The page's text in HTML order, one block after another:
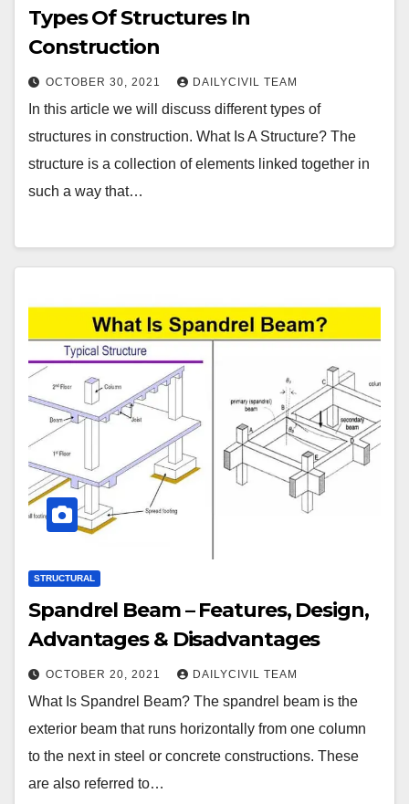
Types Of Structures In
Construction
OCTOBER 30, 2021 DAILYCIVIL TEAM
In this article we will discuss different types of
structures in construction. What Is A Structure? The
structure is a collection of elements linked together in
such a way that…
STRUCTURAL
Spandrel Beam – Features, Design,
Advantages & Disadvantages
OCTOBER 20, 2021 DAILYCIVIL TEAM
What Is Spandrel Beam? The spandrel beam is the
exterior beam that runs horizontally from one column
to the next in steel or concrete constructions. These
are also referred to…